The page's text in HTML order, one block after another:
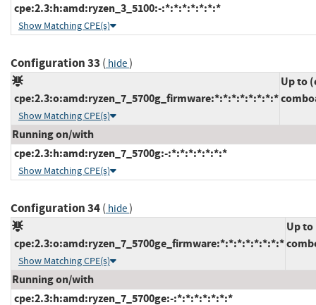
cpe:2.3:h:amd:ryzen_3_5100:-:*:*:*:*:*:*:*
Show Matching CPE(s)
Configuration 33 ( hide)
cpe:2.3:o:amd:ryzen_7_5700g_firmware:*:*:*:*:*:*:*:*
Show Matching CPE(s)
Up to
Running on/with
cpe:2.3:h:amd:ryzen_7_5700g:-:*:*:*:*:*:*:*
Show Matching CPE(s)
Configuration 34( hide)
cpe:2.3:o:amd:ryzen_7_5700ge_firmware:*:*:*:*:*:*:*:*
Show Matching CPE(s)
Up
Running on/with
cpe:2.3:h:amd:ryzen_7_5700ge:-:*:*:*:*:*:*:*